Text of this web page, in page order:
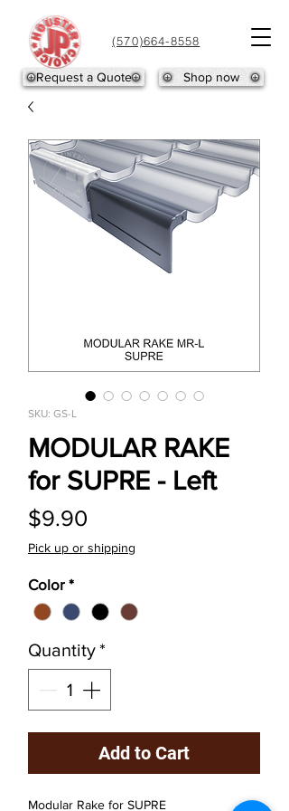
(570)664-8558
Shop now
Request a Quote
SKU: GS-L
MODULAR RAKE
for SUPRE - Left
$9.90
Pick up or shipping
Color *
Quantity*
Add to Cart
Modular Rake for SUPRE